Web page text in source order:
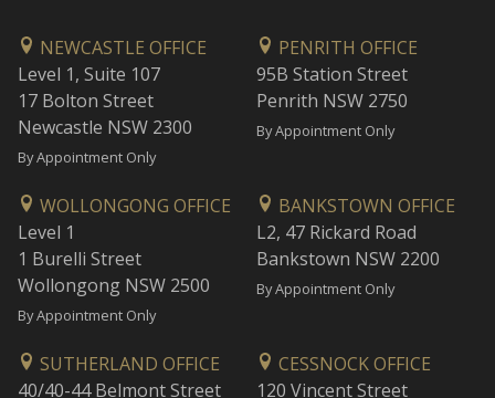
NEWCASTLE OFFICE
Level 1, Suite 107
17 Bolton Street
Newcastle NSW 2300
By Appointment Only
PENRITH OFFICE
95B Station Street
Penrith NSW 2750
By Appointment Only
WOLLONGONG OFFICE
Level 1
1 Burelli Street
Wollongong NSW 2500
By Appointment Only
BANKSTOWN OFFICE
L2, 47 Rickard Road
Bankstown NSW 2200
By Appointment Only
SUTHERLAND OFFICE
40/40-44 Belmont Street
CESSNOCK OFFICE
120 Vincent Street